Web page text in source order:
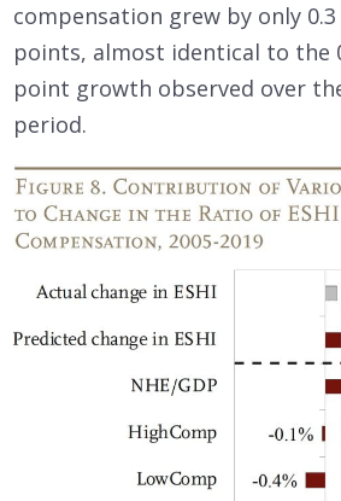
compensation grew by only
points, almost identical to the
point growth observed over
period.